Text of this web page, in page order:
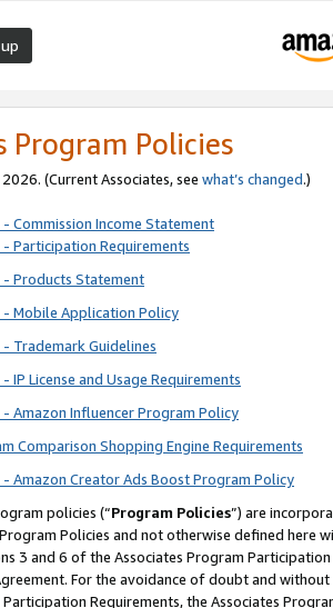
Program Policies
(Current Associates, see what’s changed.)
Commission Income Statement
Participation Requirements
- Products Statement
- Mobile Application Policy
Trademark Guidelines
IP License and Usage Requirements
Amazon Influencer Program Policy
Comparison Shopping Engine Requirements
Amazon Creator Ads Boost Program Policy
policies (“Program Policies”) are
Policies and not otherwise defined
3 and 6 of the Associates Program
For the avoidance of doubt and
Requirements, the Associates